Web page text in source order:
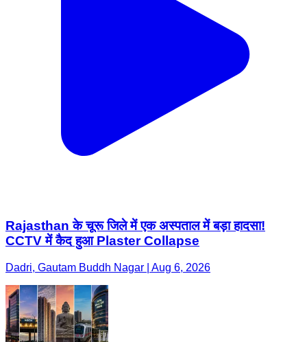
Rajasthan के चूरू जिले में एक अस्पताल में बड़ा हादसा!
CCTV में कैद हुआ Plaster Collapse
Dadri, Gautam Buddh Nagar | Aug 6, 2026